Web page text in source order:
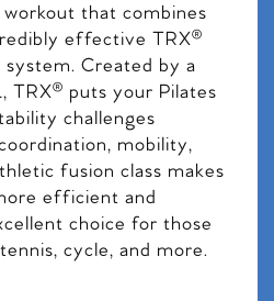
that combines
effective TRX®
system. Created by a
TRX® puts your Pilates
challenges
mobility,
fusion class makes
efficient and
choice for those
cycle, and more.